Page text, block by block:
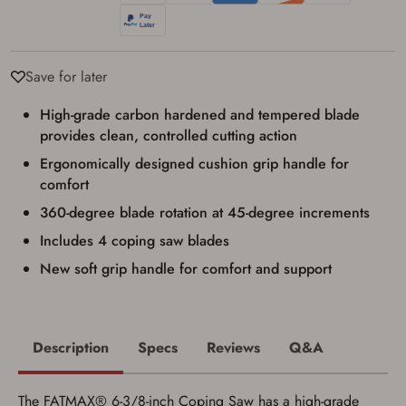
Save for later
High-grade carbon hardened and tempered blade
provides clean, controlled cutting action
Ergonomically designed cushion grip handle for
comfort
360-degree blade rotation at 45-degree increments
Includes 4 coping saw blades
New soft grip handle for comfort and support
identification and any additional
documentation as may be required by
I agree to present the physical payment card
result in order cancellation.
I have read, and agree to, the terms in the
Terms of Use
I acknowledge that I am purchasing a
and conditions above.*
Description Specs Reviews Q&A
The FATMAX® 6-3/8-inch Coping Saw has a high-grade